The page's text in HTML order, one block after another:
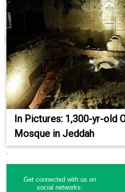
In Pictures: 1,300-yr-old
Mosque in Jeddah
.
.
Get connected with us on
social networks: